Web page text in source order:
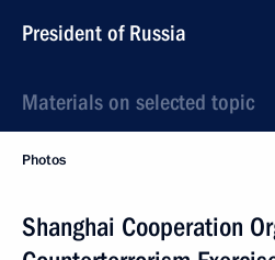
President of Russia
Materials on selected topic
Photos
Shanghai Cooperation